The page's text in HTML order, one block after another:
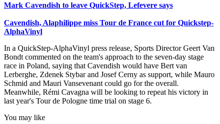
Mark Cavendish to leave QuickStep, Lefevere says
Cavendish, Alaphilippe miss Tour de France cut for Quickstep-
AlphaVinyl
In a QuickStep-AlphaVinyl press release, Sports Director Geert Van
Bondt commented on the team's approach to the seven-day stage
race in Poland, saying that Cavendish would have Bert van
Lerberghe, Zdenek Stybar and Josef Cerny as support, while Mauro
Schmid and Mauri Vansevenant could go for the overall.
Meanwhile, Rémi Cavagna will be looking to repeat his victory in
last year's Tour de Pologne time trial on stage 6.
You may like